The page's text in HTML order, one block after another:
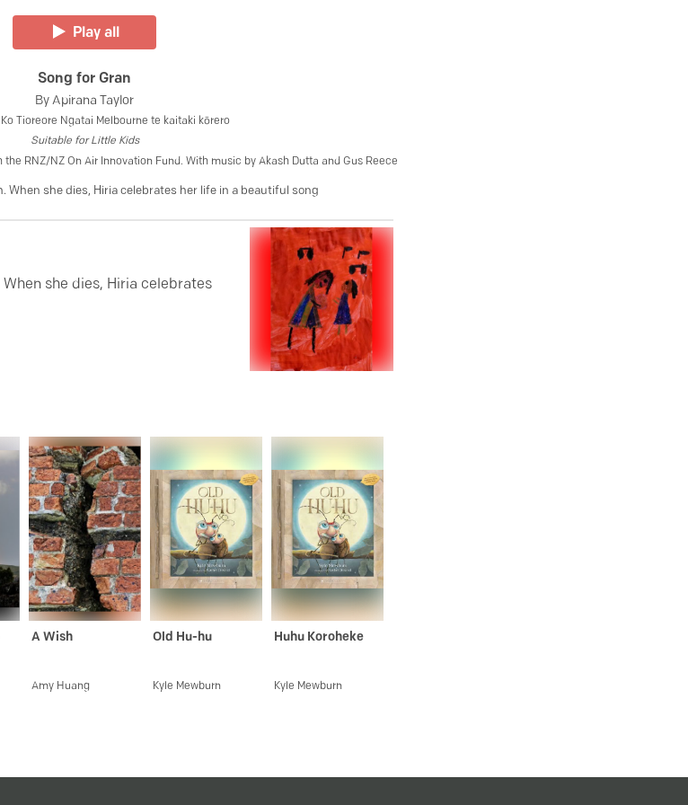
Play all
Song for Gran
By Apirana Taylor
Ko Tioreore Ngatai Melbourne te kaitaki kōrero
Suitable forLittle Kids
RNZ/NZ On Air Innovation Fund. With music by Akash Dutta and Gus Reece
When she dies, Hiria celebrates her life in a beautiful song
she dies, Hiria celebrates
A Wish
Amy Huang
Old Hu-hu
Kyle Mewburn
Huhu Koroheke
Kyle Mewburn